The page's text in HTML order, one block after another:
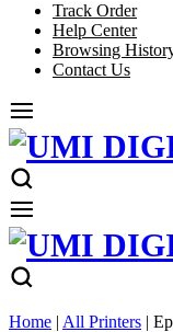
Track Order
Help Center
Browsing
Contact Us
Home | All Printers |